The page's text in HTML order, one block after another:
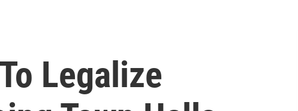
Legalize